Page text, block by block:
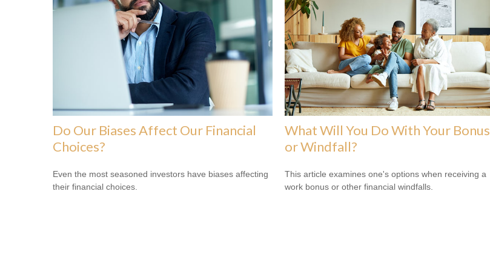
Do Our Biases Affect Our Financial
Choices?
Even the most seasoned investors have biases affecting
their financial choices.
What Will You Do With Your Bonus
or Windfall?
This article examines one's options when receiving a
work bonus or other financial windfalls.